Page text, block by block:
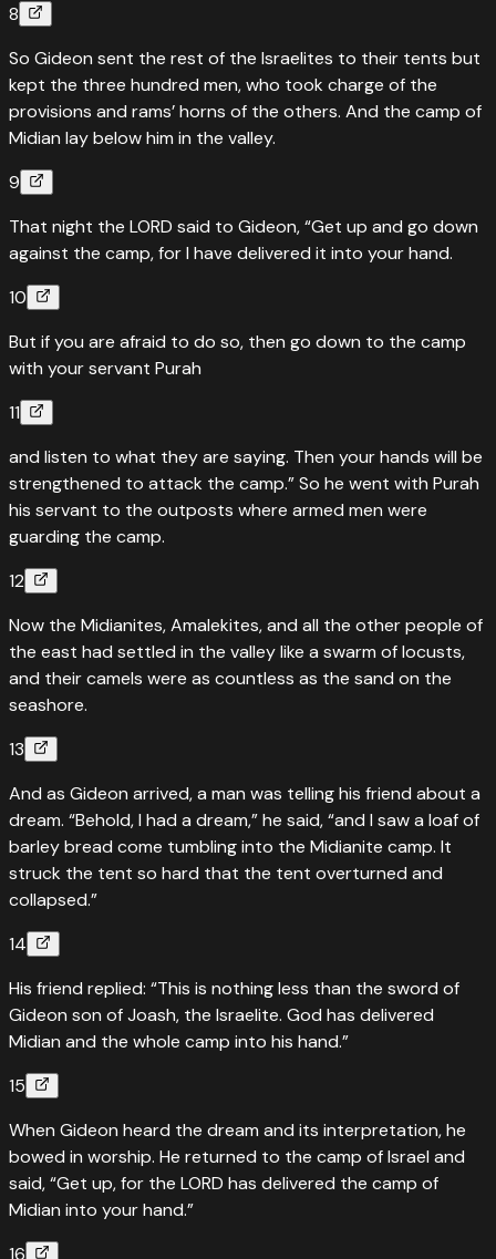
8
So Gideon sent the rest of the Israelites to their tents but
kept the three hundred men, who took charge of the
provisions and rams’ horns of the others. And the camp of
Midian lay below him in the valley.
9
That night the LORD said to Gideon, “Get up and go down
against the camp, for I have delivered it into your hand.
10
But if you are afraid to do so, then go down to the camp
with your servant Purah
11
and listen to what they are saying. Then your hands will be
strengthened to attack the camp.” So he went with Purah
his servant to the outposts where armed men were
guarding the camp.
12
Now the Midianites, Amalekites, and all the other people of
the east had settled in the valley like a swarm of locusts,
and their camels were as countless as the sand on the
seashore.
13
And as Gideon arrived, a man was telling his friend about a
dream. “Behold, I had a dream,” he said, “and I saw a loaf of
barley bread come tumbling into the Midianite camp. It
struck the tent so hard that the tent overturned and
collapsed.”
14
His friend replied: “This is nothing less than the sword of
Gideon son of Joash, the Israelite. God has delivered
Midian and the whole camp into his hand.”
15
When Gideon heard the dream and its interpretation, he
bowed in worship. He returned to the camp of Israel and
said, “Get up, for the LORD has delivered the camp of
Midian into your hand.”
16